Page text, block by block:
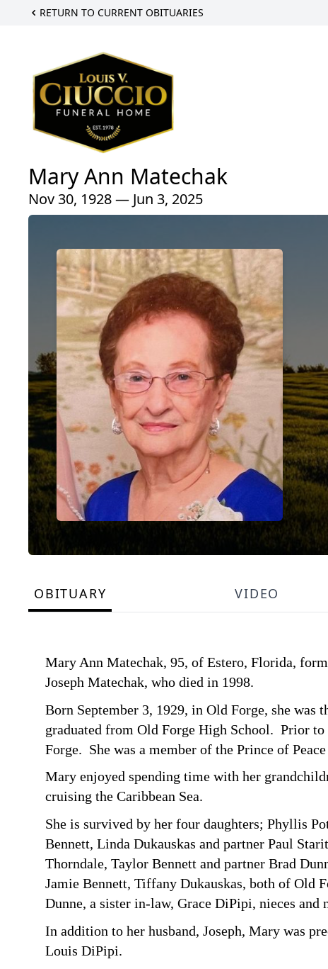
RETURN TO CURRENT OBITUARIES
Mary Ann Matechak
Nov 30, 1928 — Jun 3, 2025
OBITUARY VIDEO
Mary Ann Matechak, 95, of Estero, Florida,
Joseph Matechak, who died in 1998.
Born September 3, 1929, in Old Forge, she
graduated from Old Forge High School. Prior
Forge. She was a member of the Prince of
Mary enjoyed spending time with her
cruising the Caribbean Sea.
She is survived by her four daughters; Phyllis
Bennett, Linda Dukauskas and partner Paul
Thorndale, Taylor Bennett and partner Brad
Jamie Bennett, Tiffany Dukauskas, both of Old
Dunne, a sister in-law, Grace DiPipi, nieces and
In addition to her husband, Joseph, Mary was
Louis DiPipi.